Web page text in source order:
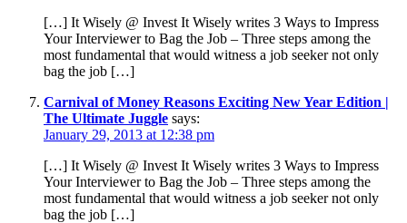
[…] It Wisely @ Invest It Wisely writes 3 Ways to Impress
Your Interviewer to Bag the Job – Three steps among the
most fundamental that would witness a job seeker not only
bag the job […]
Carnival of Money Reasons Exciting New Year Edition |
The Ultimate Juggle says:
January 29, 2013 at 12:38 pm
[…] It Wisely @ Invest It Wisely writes 3 Ways to Impress
Your Interviewer to Bag the Job – Three steps among the
most fundamental that would witness a job seeker not only
bag the job […]